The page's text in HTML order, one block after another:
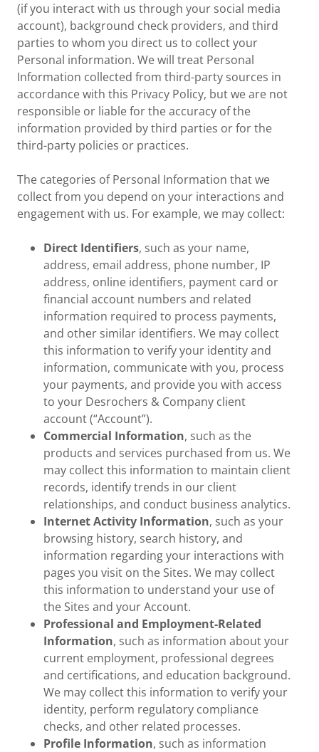
(if you interact with us through your social media
account), background check providers, and third
parties to whom you direct us to collect your
Personal information. We will treat Personal
Information collected from third-party sources in
accordance with this Privacy Policy, but we are not
responsible or liable for the accuracy of the
information provided by third parties or for the
third-party policies or practices.
The categories of Personal Information that we
collect from you depend on your interactions and
engagement with us. For example, we may collect:
Direct Identifiers, such as your name,
address, email address, phone number, IP
address, online identifiers, payment card or
financial account numbers and related
information required to process payments,
and other similar identifiers. We may collect
this information to verify your identity and
information, communicate with you, process
your payments, and provide you with access
to your Desrochers & Company client
account (“Account”).
Commercial Information, such as the
products and services purchased from us. We
may collect this information to maintain client
records, identify trends in our client
relationships, and conduct business analytics.
Internet Activity Information, such as your
browsing history, search history, and
information regarding your interactions with
pages you visit on the Sites. We may collect
this information to understand your use of
the Sites and your Account.
Professional and Employment-Related
Information, such as information about your
current employment, professional degrees
and certifications, and education background.
We may collect this information to verify your
identity, perform regulatory compliance
checks, and other related processes.
Profile Information, such as information